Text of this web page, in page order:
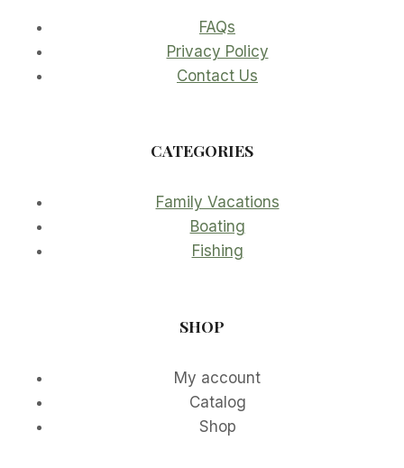
FAQs
Privacy Policy
Contact Us
CATEGORIES
Family Vacations
Boating
Fishing
SHOP
My account
Catalog
Shop